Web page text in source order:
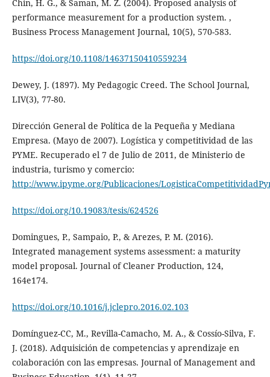
Chin, H. G., & Saman, M. Z. (2004). Proposed analysis of
performance measurement for a production system. ,
Business Process Management Journal, 10(5), 570-583.
https://doi.org/10.1108/14637150410559234
Dewey, J. (1897). My Pedagogic Creed. The School Journal,
LIV(3), 77-80.
Dirección General de Política de la Pequeña y Mediana
Empresa. (Mayo de 2007). Logística y competitividad de las
PYME. Recuperado el 7 de Julio de 2011, de Ministerio de
industria, turismo y comercio:
http://www.ipyme.org/Publicaciones/
https://doi.org/10.19083/tesis/624526
Domingues, P., Sampaio, P., & Arezes, P. M. (2016).
Integrated management systems assessment: a maturity
model proposal. Journal of Cleaner Production, 124,
164e174.
https://doi.org/10.1016/j.jclepro.2016.02.103
Domínguez-CC, M., Revilla-Camacho, M. A., & Cossío-Silva, F.
J. (2018). Adquisición de competencias y aprendizaje en
colaboración con las empresas. Journal of Management and